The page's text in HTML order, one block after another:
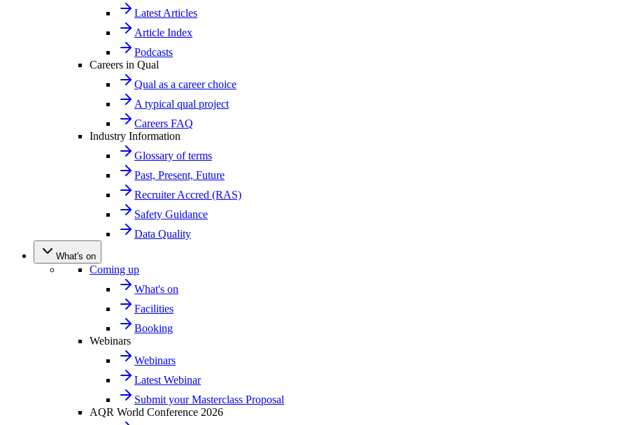
Latest Articles
Article Index
Podcasts
Careers in Qual
Qual as a career choice
A typical qual project
Careers FAQ
Industry Information
Glossary of terms
Past, Present, Future
Recruiter Accred (RAS)
Safety Guidance
Data Quality
What's on
Coming up
What's on
Facilities
Booking
Webinars
Webinars
Latest Webinar
Submit your Masterclass Proposal
AQR World Conference 2026